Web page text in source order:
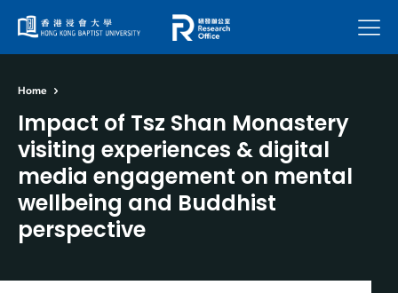
Menu
Home
Impact of Tsz Shan Monastery
visiting experiences & digital
media engagement on mental
wellbeing and Buddhist
perspective